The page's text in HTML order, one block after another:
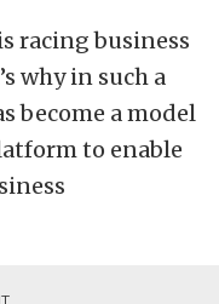
racing business
why in such a
become a model
to enable